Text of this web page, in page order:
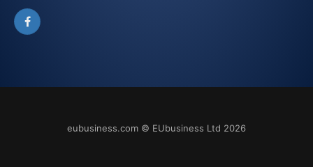
Facebook
eubusiness.com © EUbusiness Ltd 2026